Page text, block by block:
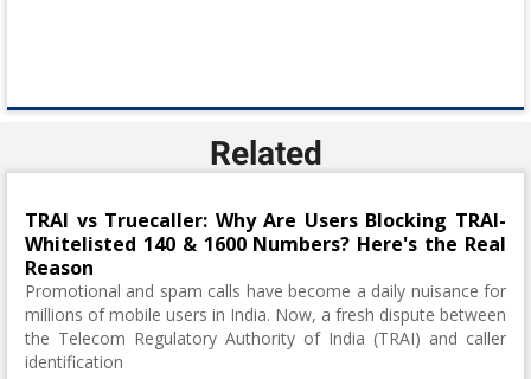
Related
TRAI vs Truecaller: Why Are Users Blocking TRAI-
Whitelisted 140 & 1600 Numbers? Here's the Real
Reason
Promotional and spam calls have become a daily nuisance for
millions of mobile users in India. Now, a fresh dispute between
the Telecom Regulatory Authority of India (TRAI) and caller
identification